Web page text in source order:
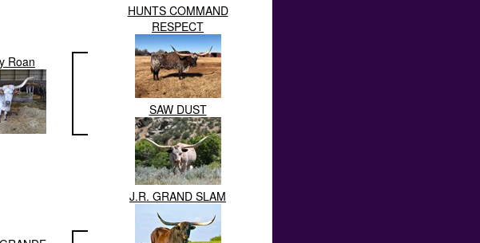
Roan
HUNTS COMMAND
RESPECT
SAW DUST
J.R. GRAND SLAM